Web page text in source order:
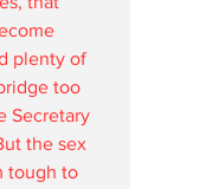
plenty of
too
Secretary
the sex
tough to